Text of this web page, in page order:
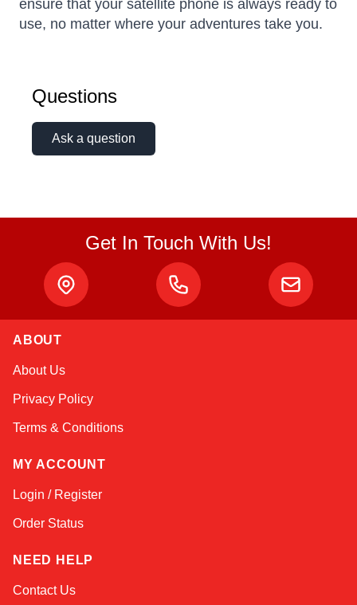
ensure that your satellite phone is always ready to
use, no matter where your adventures take you.
Questions
Ask a question
Get In Touch With Us!
ABOUT
About Us
Privacy Policy
Terms & Conditions
MY ACCOUNT
Login / Register
Order Status
NEED HELP
Contact Us